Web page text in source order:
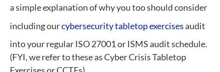
a simple explanation of why you too should consider
including ourcybersecurity tabletop exercisesaudit
into your regular ISO 27001 or ISMS audit schedule.
(FYI, we refer to these as Cyber Crisis Tabletop